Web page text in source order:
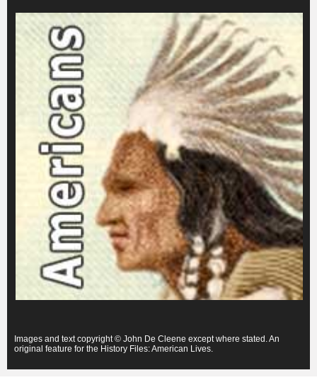
Images and text copyright © John De Cleene except where stated. An
original feature for the History Files: American Lives.